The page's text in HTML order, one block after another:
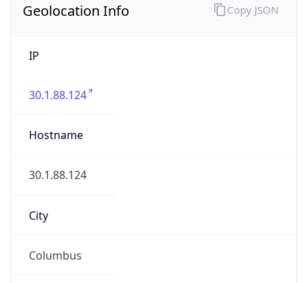
Geolocation Info
IP
30.1.88.124
Hostname
30.1.88.124
City
Columbus
Copy JSON